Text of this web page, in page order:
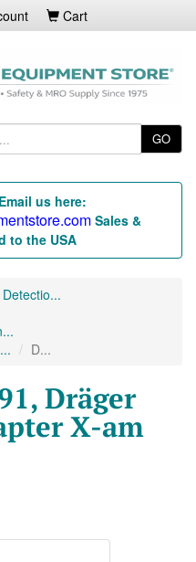
Cart
GO
us here:
Sales &
to the USA
D...
Dräger
X-am